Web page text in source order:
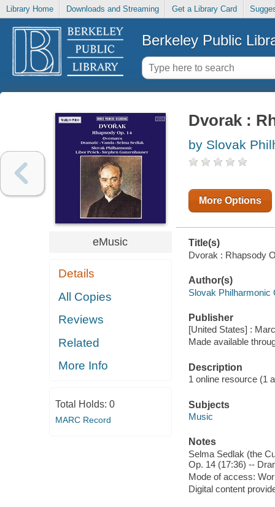
Library Home Downloads and Streaming Get a Library Card
Berkeley Public
eMusic
Details
All Copies
Reviews
Related
More Info
Total Holds: 0
MARC Record
Dvorak :
by Slovak
More Options
Title(s)
Dvorak : Rhapsody
Author(s)
Slovak
Publisher
[United States] :
Made available
Description
1 online resource (1
Subjects
Music
Notes
Selma Sedlak (the
Op. 14 (17:36) --
Mode of access:
Digital content